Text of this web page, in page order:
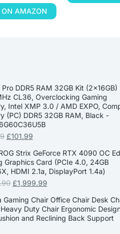
ON AMAZON
DDR5 RAM 32GB Kit (2x16GB)
CL36, Overclocking Gaming
Intel XMP 3.0 / AMD EXPO,
(PC) DDR5 32GB RAM, Black -
£101.99
Strix GeForce RTX 4090 OC
Graphics Card (PCIe 4.0, 24GB
HDMI 2.1a, DisplayPort 1.4a)
£1,999.99
Gaming Chair Office Chair Desk
Duty Chair Ergonomic
and Reclining Back Support